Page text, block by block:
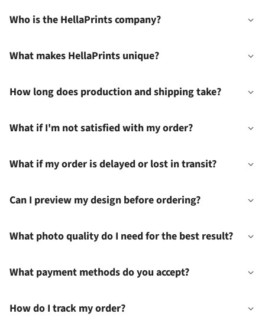
Who is the HellaPrints company?
What makes HellaPrints unique?
How long does production and shipping take?
What if I'm not satisfied with my order?
What if my order is delayed or lost in transit?
Can I preview my design before ordering?
What photo quality do I need for the best result?
What payment methods do you accept?
How do I track my order?